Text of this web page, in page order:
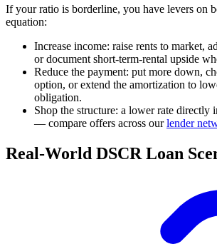
If your ratio is borderline, you have levers on
equation:
Increase income: raise rents to market,
or document short-term-rental upside
Reduce the payment: put more down,
option, or extend the amortization to
obligation.
Shop the structure: a lower rate directly
— compare offers across ourlender
Real-World DSCR Loan